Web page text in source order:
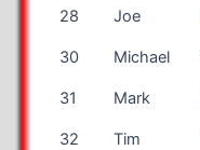
28 Joe
30 Michael
31 Mark
32 Tim